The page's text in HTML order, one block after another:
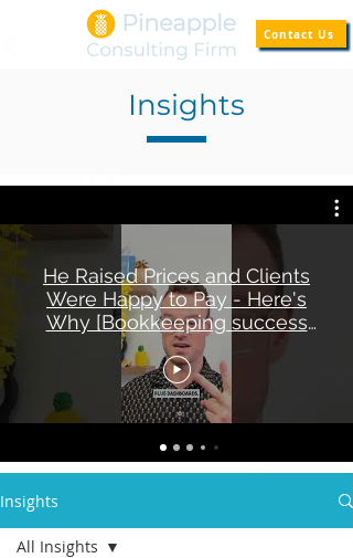
Contact Us
Insights
He Raised Prices and Clients
Were Happy to Pay - Here's
Why [Bookkeeping success
story]
Insights
All Insights